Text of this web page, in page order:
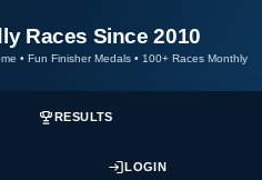
Races Since 2010
• Fun Finisher Medals • 100+ Races Monthly
RESULTS
LOGIN